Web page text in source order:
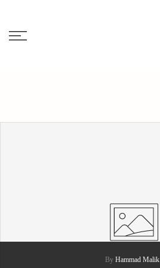
content
By Hammad Malik